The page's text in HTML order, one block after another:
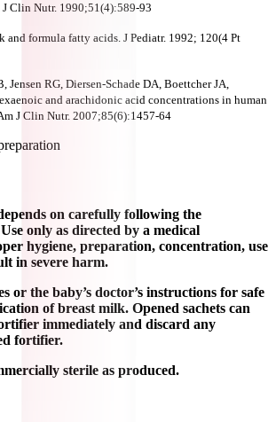
Clin Nutr. 1990;51(4):589-93
and formula fatty acids. J Pediatr. 1992; 120(4 Pt
Jensen RG, Diersen-Schade DA, Boettcher JA,
and arachidonic acid concentrations in human
J Clin Nutr. 2007;85(6):1457-64
on carefully following the
only as directed by a medical
hygiene, preparation, concentration, use
in severe harm.
or the baby’s doctor’s instructions for safe
of breast milk. Opened sachets can
immediately and discard any
fortifier.
sterile as produced.